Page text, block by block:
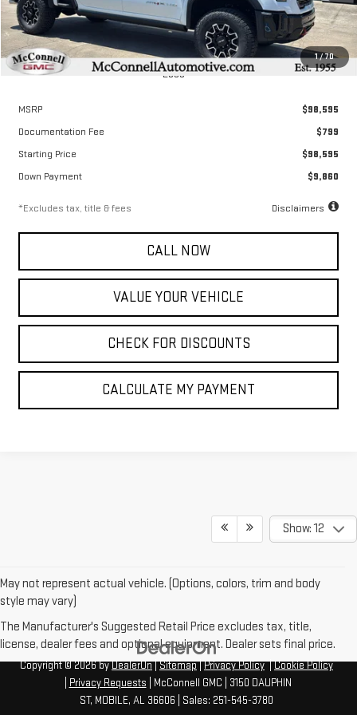
1/70
Less
MSRP
$98,595
Documentation Fee
$799
Starting Price
$98,595
Down Payment
$9,860
*Excludes tax, title & fees Disclaimers
CALL NOW
VALUE YOUR VEHICLE
CHECK FOR DISCOUNTS
CALCULATE MY PAYMENT
Show: 12
May not represent actual vehicle. (Options, colors, trim and body
style may vary)
The Manufacturer's Suggested Retail Price excludes tax, title,
license, dealer fees and optional equipment. Dealer sets final price.
Copyright © 2026byDealerOn|Sitemap|Privacy Policy|Cookie Policy
Privacy Requests | McConnell GMC
3150 DAUPHIN
ST, MOBILE, AL 36606 | Sales: 251-545-3780